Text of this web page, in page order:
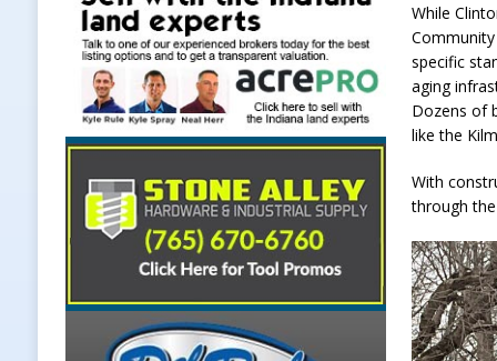
While
specific
aging
Dozens of
like the
With
through